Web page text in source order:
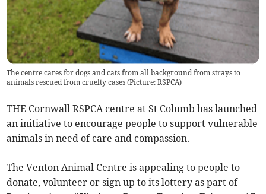
The centre cares for dogs and cats from all background from strays to
animals rescued from cruelty cases (Picture: RSPCA)
THE Cornwall RSPCA centre at St Columb has launched
an initiative to encourage people to support vulnerable
animals in need of care and compassion.
The Venton Animal Centre is appealing to people to
donate, volunteer or sign up to its lottery as part of